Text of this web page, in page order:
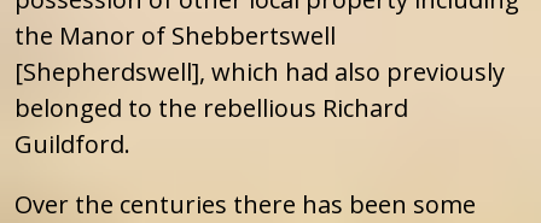
the Manor of Shebbertswell
[Shepherdswell], which had also previously
belonged to the rebellious Richard
Guildford.
Over the centuries there has been some